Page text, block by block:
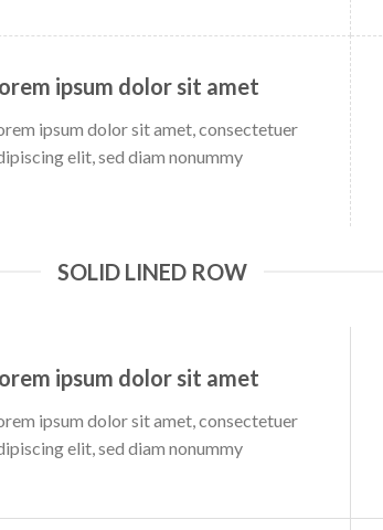
ipsum dolor sit amet
ipsum dolor sit amet, consectetuer
elit, sed diam nonummy
SOLID LINED ROW
ipsum dolor sit amet
ipsum dolor sit amet, consectetuer
elit, sed diam nonummy